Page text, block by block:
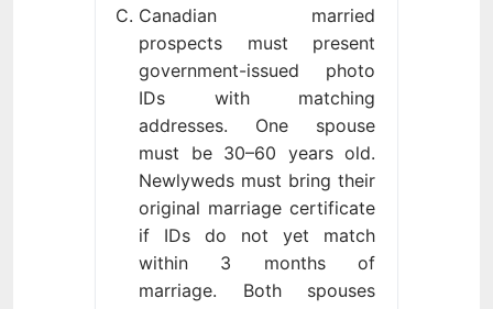
Canadian married
prospects must present
government-issued photo
IDs with matching
addresses. One spouse
must be 30–60 years old.
Newlyweds must bring their
original marriage certificate
if IDs do not yet match
within 3 months of
marriage. Both spouses